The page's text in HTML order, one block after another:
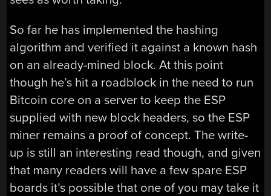
So far he has implemented the hashing
algorithm and verified it against a known hash
on an already-mined block. At this point
though he’s hit a roadblock in the need to run
Bitcoin core on a server to keep the ESP
supplied with new block headers, so the ESP
miner remains a proof of concept. The write-
up is still an interesting read though, and given
that many readers will have a few spare ESP
boards it’s possible that one of you may take it